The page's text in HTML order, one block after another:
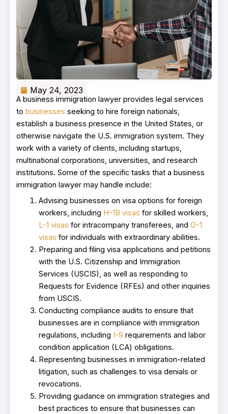
May 24, 2023
A business immigration lawyer provides legal services
to businesses seeking to hire foreign nationals,
establish a business presence in the United States, or
otherwise navigate the U.S. immigration system. They
work with a variety of clients, including startups,
multinational corporations, universities, and research
institutions. Some of the specific tasks that a business
immigration lawyer may handle include:
Advising businesses on visa options for foreign
workers, including H-1B visas for skilled workers,
L-1 visas for intracompany transferees, and O-1
visas for individuals with extraordinary abilities.
Preparing and filing visa applications and petitions
with the U.S. Citizenship and Immigration
Services (USCIS), as well as responding to
Requests for Evidence (RFEs) and other inquiries
from USCIS.
Conducting compliance audits to ensure that
businesses are in compliance with immigration
regulations, including I-9 requirements and labor
condition application (LCA) obligations.
Representing businesses in immigration-related
litigation, such as challenges to visa denials or
revocations.
Providing guidance on immigration strategies and
best practices to ensure that businesses can